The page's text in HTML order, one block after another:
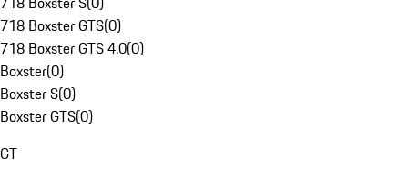
718 Boxster GTS(0)
718 Boxster GTS 4.0(0)
Boxster(0)
Boxster S(0)
Boxster GTS(0)
GT